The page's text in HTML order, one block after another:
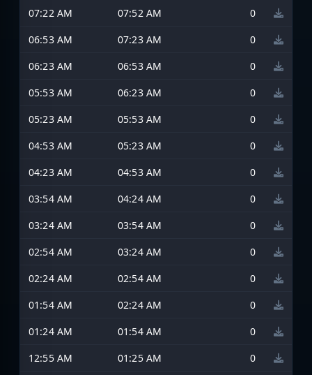
07:22 AM
07:52 AM
0
06:53 AM
07:23 AM
0
06:23 AM
06:53 AM
0
05:53 AM
06:23 AM
0
05:23 AM
05:53 AM
0
04:53 AM
05:23 AM
0
04:23 AM
04:53 AM
0
03:54 AM
04:24 AM
0
03:24 AM
03:54 AM
0
02:54 AM
03:24 AM
0
02:24 AM
02:54 AM
0
01:54 AM
02:24 AM
0
01:24 AM
01:54 AM
0
12:55 AM
01:25 AM
0